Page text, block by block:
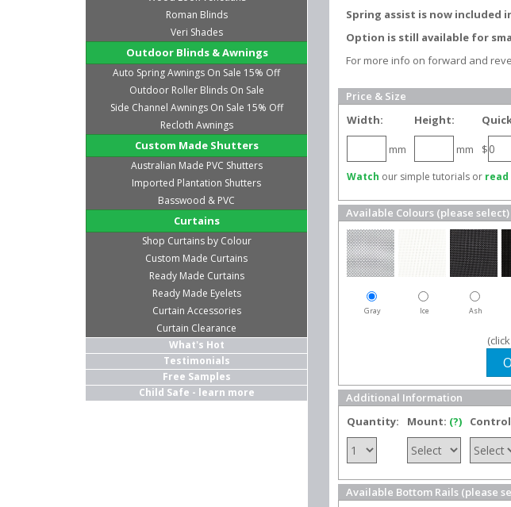
Roman Blinds
Veri Shades
Outdoor Blinds & Awnings
Auto Spring Awnings On Sale 15% Off
Outdoor Roller Blinds On Sale
Side Channel Awnings On Sale 15% Off
Recloth Awnings
Custom Made Shutters
Australian Made PVC Shutters
Imported Plantation Shutters
Basswood & PVC
Curtains
Shop Curtains by Colour
Custom Made Curtains
Ready Made Curtains
Ready Made Eyelets
Curtain Accessories
Curtain Clearance
What's Hot
Testimonials
Free Samples
Child Safe - learn more
Spring assist is now included
Option is still available for
For more info on forward and
Price & Size
Width:
mm
Height:
mm $
Watch our simple tutorials or read
Available Colours (please select)
Gray Ice Ash
Additional Information
Quantity:
Mount: (?)
Available Bottom Rails (please